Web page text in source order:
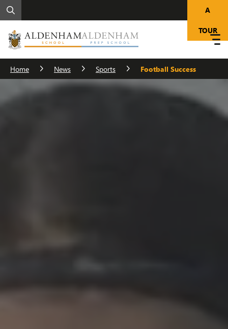
A
TOUR
Home News Sports Football Success